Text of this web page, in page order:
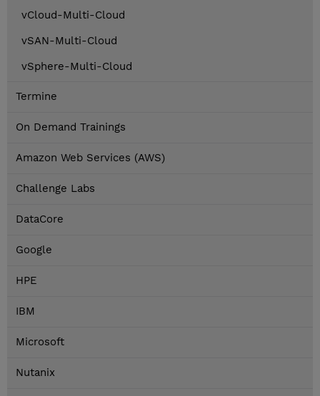
vCloud-Multi-Cloud
vSAN-Multi-Cloud
vSphere-Multi-Cloud
Termine
On Demand Trainings
Amazon Web Services (AWS)
Challenge Labs
DataCore
Google
HPE
IBM
Microsoft
Nutanix